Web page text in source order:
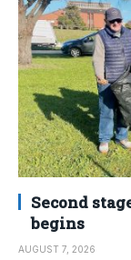
Second
begins
AUGUST 7, 2026